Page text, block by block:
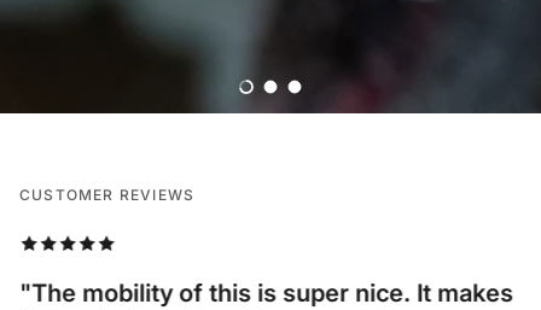
Load slide 1 of 3
Load slide 2 of 3
Load slide 3 of 3
CUSTOMER REVIEWS
“I love the different light options on here,